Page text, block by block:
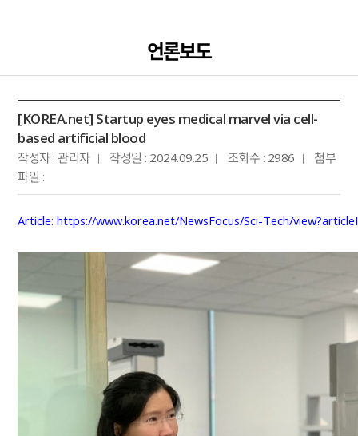
언론보도
[KOREA.net] Startup eyes medical marvel via cell-
based artificial blood
작성자 : 관리자 작성일 : 2024.09.25 조회수 : 2986
첨부
파일 :
Article:https://www.korea.net/NewsFocus/Sci-Tech/